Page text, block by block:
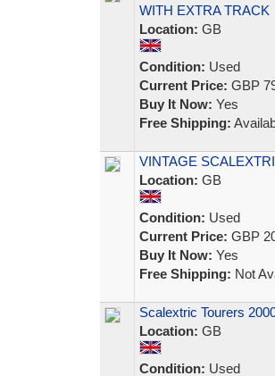
WITH EXTRA TRACK
Location: GB
Condition: Used
Current Price: GBP
Buy It Now: Yes
Free Shipping:
VINTAGE
Location: GB
Condition: Used
Current Price: GBP
Buy It Now: Yes
Free Shipping: Not
Scalextric Tourers
Location: GB
Condition: Used